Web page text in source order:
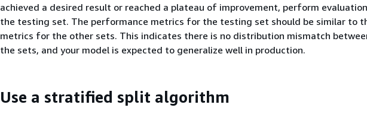
achieved a desired result or reached a plateau of improvement, perform
the testing set. The performance metrics for the testing set should be similar to
metrics for the other sets. This indicates there is no distribution mismatch
the sets, and your model is expected to generalize well in production.
Use a stratified split algorithm